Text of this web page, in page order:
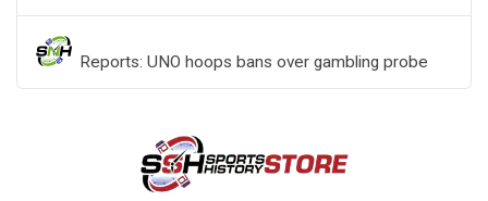
Reports: UNO hoops bans over gambling probe